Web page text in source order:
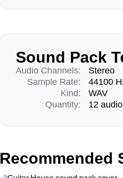
Sound Pack
Audio Channels:
Sample Rate:
Kind:
Quantity:
Stereo
44100
WAV
12
Recommended